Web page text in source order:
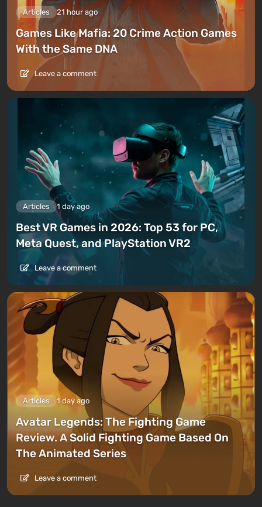
Articles 21 hour ago
Games Like Mafia: 20 Crime Action Games
With the Same DNA
Leave a comment
Articles 1 day ago
Best VR Games in 2026: Top 53 for PC,
Meta Quest, and PlayStation VR2
Leave a comment
Articles 1 day ago
Avatar Legends: The Fighting Game
Review. A Solid Fighting Game Based On
The Animated Series
Leave a comment